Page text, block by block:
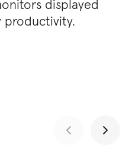
displayed
productivity.